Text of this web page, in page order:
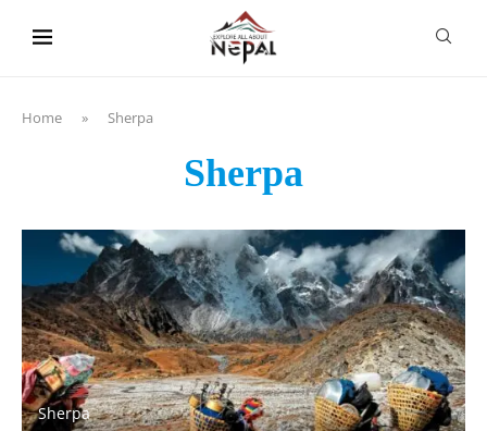
Home » Sherpa
Sherpa
Sherpa